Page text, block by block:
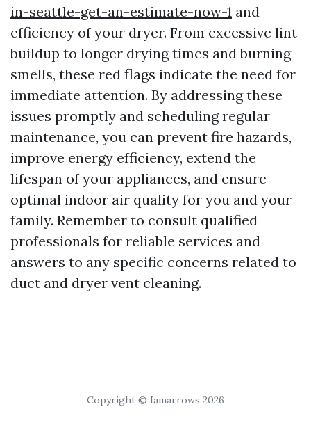
in-seattle-get-an-estimate-now-1 and
efficiency of your dryer. From excessive lint
buildup to longer drying times and burning
smells, these red flags indicate the need for
immediate attention. By addressing these
issues promptly and scheduling regular
maintenance, you can prevent fire hazards,
improve energy efficiency, extend the
lifespan of your appliances, and ensure
optimal indoor air quality for you and your
family. Remember to consult qualified
professionals for reliable services and
answers to any specific concerns related to
duct and dryer vent cleaning.
Copyright © Iamarrows 2026